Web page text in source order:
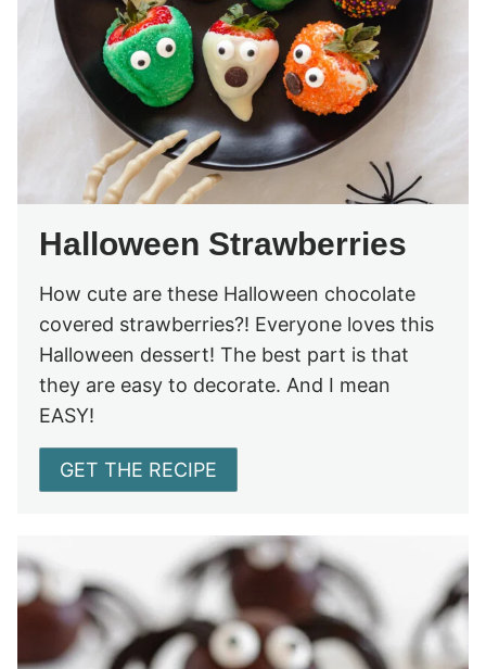
Halloween Strawberries
How cute are these Halloween chocolate
covered strawberries?! Everyone loves this
Halloween dessert! The best part is that
they are easy to decorate. And I mean
EASY!
GET THE RECIPE